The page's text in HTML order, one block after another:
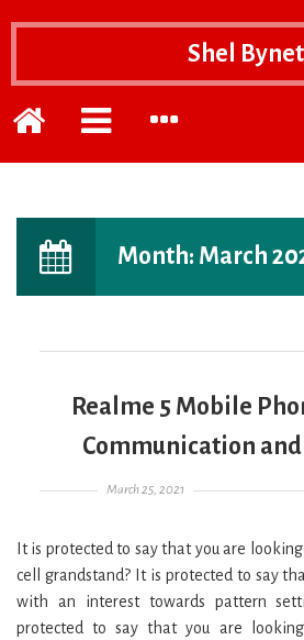
Shel Bynet
Home
EXPAND
PRIMARY
EXPAND
SECONDARY
Month: March
Realme 5 Mobile
Communication and
Posted on
March 25, 2021
It is protected to say that you are
cell grandstand? It is protected to say
with an interest towards pattern
protected to say that you are